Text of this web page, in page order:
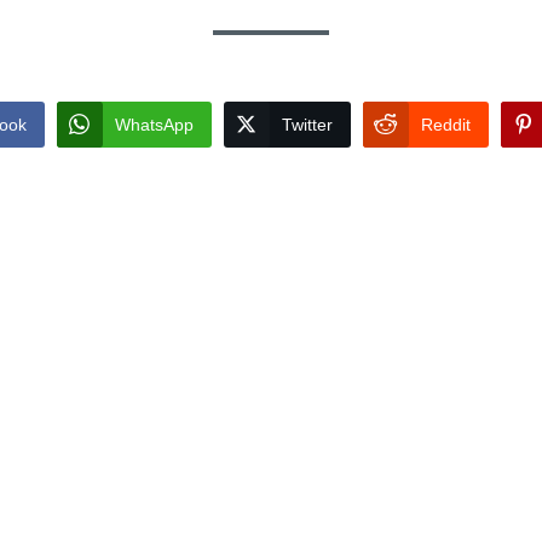
WhatsApp Twitter Reddit